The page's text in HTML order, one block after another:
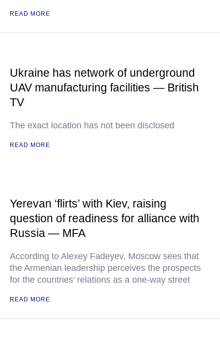
READ MORE
Ukraine has network of underground
UAV manufacturing facilities — British
TV
The exact location has not been disclosed
READ MORE
Yerevan ‘flirts’ with Kiev, raising
question of readiness for alliance with
Russia — MFA
According to Alexey Fadeyev, Moscow sees that
the Armenian leadership perceives the prospects
for the countries' relations as a one-way street
READ MORE